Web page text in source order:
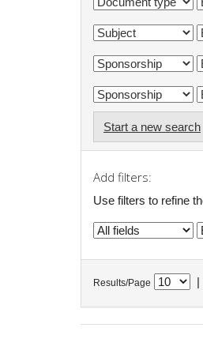
Start a new search
Add filters:
Use filters to refine
Results/Page